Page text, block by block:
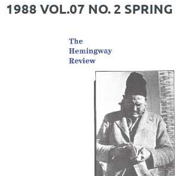
1988 VOL.07 NO. 2 SPRING